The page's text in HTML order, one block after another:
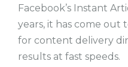
Facebook’s Instant
years, it has come
for content delivery
results at fast speeds.